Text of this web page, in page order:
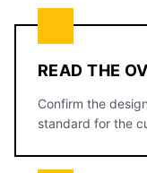
READ THE
Confirm the
standard for the